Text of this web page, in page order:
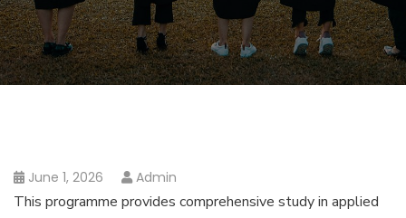
June 1, 2026 Admin
This programme provides comprehensive study in applied